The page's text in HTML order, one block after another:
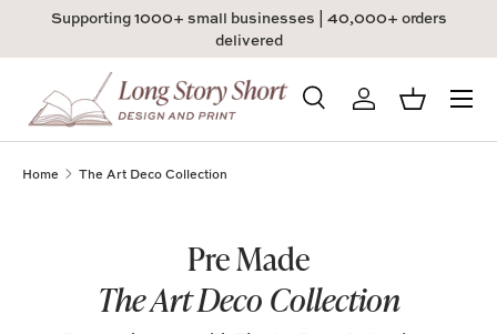
Supporting 1000+ small businesses | 40,000+ orders
delivered
Search
Product type
SearchLog inBasket
Menu
Home The Art Deco Collection
Pre Made
The Art Deco Collection